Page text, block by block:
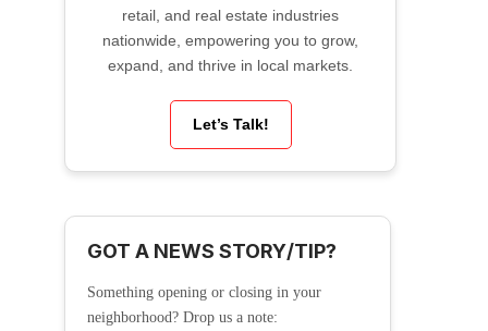
retail, and real estate industries
nationwide, empowering you to grow,
expand, and thrive in local markets.
Let’s Talk!
GOT A NEWS STORY/TIP?
Something opening or closing in your
neighborhood? Drop us a note: